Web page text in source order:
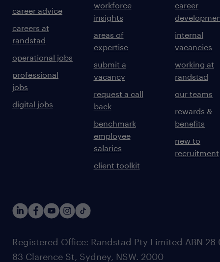
career advice
careers at
randstad
operational jobs
professional
jobs
digital jobs
workforce
insights
areas of
expertise
submit a
vacancy
request a call
back
benchmark
employee
salaries
client toolkit
career
internal
vacancies
working at
randstad
our teams
rewards &
benefits
new to
recruitment
Registered Office: Randstad Pty Limited ABN 28
83 Clarence St, Sydney, NSW. 2000